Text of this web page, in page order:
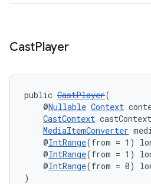
CastPlayer
public CastPlayer(
@Nullable Context
CastContext
MediaItemConverter
@IntRange(from = 1)
@IntRange(from = 1)
@IntRange(from = 0)
)